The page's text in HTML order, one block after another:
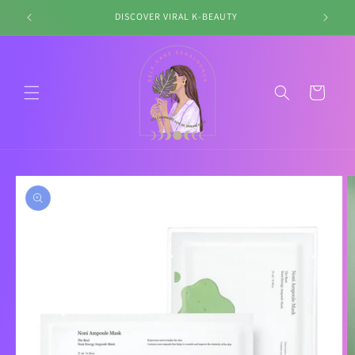
Skip to
content
DISCOVER VIRAL K-BEAUTY
Cart
Skip to
product
information